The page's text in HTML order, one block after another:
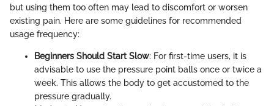
but using them too often may lead to discomfort or worsen
existing pain. Here are some guidelines for recommended
usage frequency:
Beginners Should Start Slow: For first-time users, it is
advisable to use the pressure point balls once or twice a
week. This allows the body to get accustomed to the
pressure gradually.